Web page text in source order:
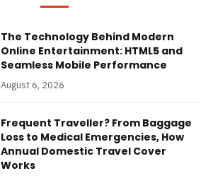
The Technology Behind Modern
Online Entertainment: HTML5 and
Seamless Mobile Performance
August 6, 2026
Frequent Traveller? From Baggage
Loss to Medical Emergencies, How
Annual Domestic Travel Cover
Works